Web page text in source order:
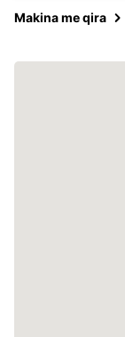
Makina me qira